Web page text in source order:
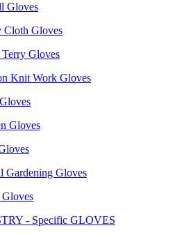
Gloves
Gloves
Gloves
- Specific GLOVES